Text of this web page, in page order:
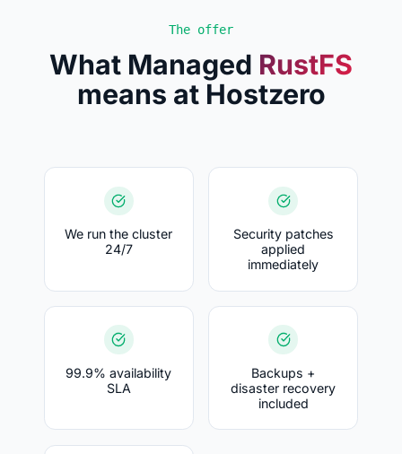
The offer
What Managed RustFS
means at Hostzero
We run the cluster
24/7
Security patches
applied
immediately
99.9% availability
SLA
Backups +
disaster recovery
included